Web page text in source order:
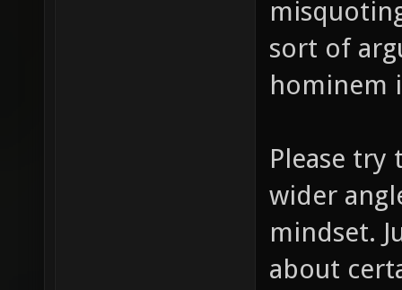
sort of
hominem
Please try
wider
mindset.
about